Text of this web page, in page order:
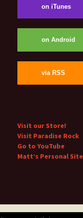
on iTunes
on Android
via RSS
Visit our Store!
Visit Paradise Rock
Go to YouTube
Matt’s Personal Site